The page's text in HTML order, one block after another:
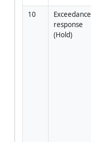
10
Exceedance
response
(Hold)